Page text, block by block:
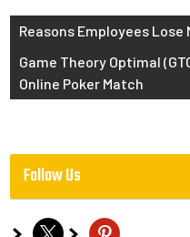
Post
navigation
Reasons Employees
Game Theory Optimal
Online Poker Match
Follow Us
x pinterest